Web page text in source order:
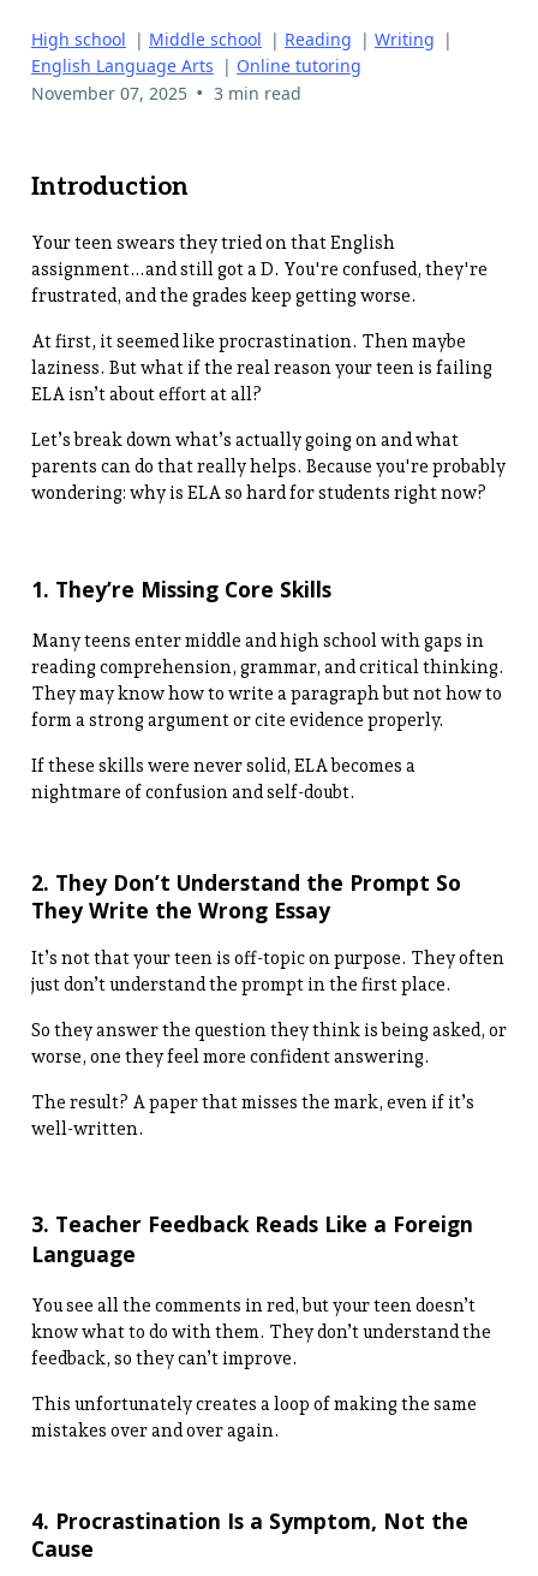
High school | Middle school | Reading | Writing |
English Language Arts | Online tutoring
November 07, 2025 • 3 min read
Introduction
Your teen swears they tried on that English
assignment…and still got a D. You're confused, they're
frustrated, and the grades keep getting worse.
At first, it seemed like procrastination. Then maybe
laziness. But what if the real reason your teen is failing
ELA isn’t about effort at all?
Let’s break down what’s actually going on and what
parents can do that really helps. Because you're probably
wondering: why is ELA so hard for students right now?
1. They’re Missing Core Skills
Many teens enter middle and high school with gaps in
reading comprehension, grammar, and critical thinking.
They may know how to write a paragraph but not how to
form a strong argument or cite evidence properly.
If these skills were never solid, ELA becomes a
nightmare of confusion and self-doubt.
2. They Don’t Understand the Prompt So
They Write the Wrong Essay
It’s not that your teen is off-topic on purpose. They often
just don’t understand the prompt in the first place.
So they answer the question they think is being asked, or
worse, one they feel more confident answering.
The result? A paper that misses the mark, even if it’s
well-written.
3. Teacher Feedback Reads Like a Foreign
Language
You see all the comments in red, but your teen doesn’t
know what to do with them. They don’t understand the
feedback, so they can’t improve.
This unfortunately creates a loop of making the same
mistakes over and over again.
4. Procrastination Is a Symptom, Not the
Cause